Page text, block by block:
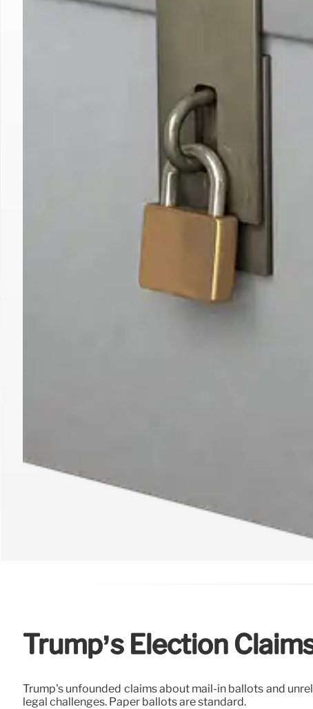
Trump’s Election
Trump's unfounded claims about mail-in ballots and
legal challenges. Paper ballots are standard.